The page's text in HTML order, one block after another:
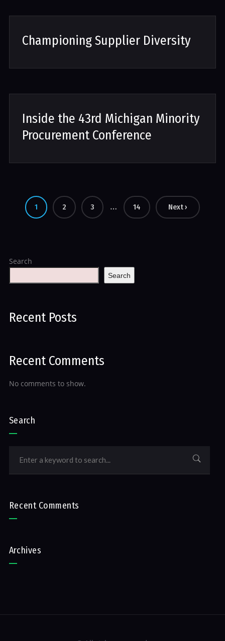
Championing Supplier Diversity
Inside the 43rd Michigan Minority
Procurement Conference
1 2 3 … 14 Next ›
Search
Search
Recent Posts
Recent Comments
No comments to show.
Search
Recent Comments
Archives